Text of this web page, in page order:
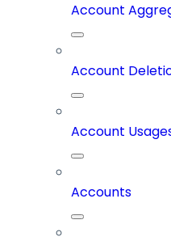
Account
Account
Account
Accounts